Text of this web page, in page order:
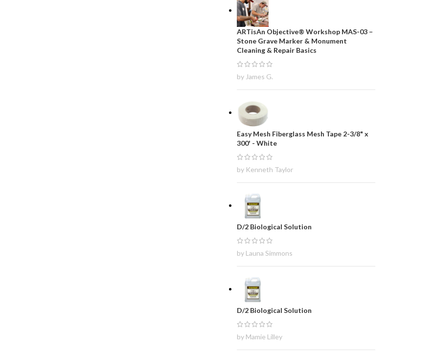
ARTisAn Objective® Workshop MAS-03 –
Stone Grave Marker & Monument
Cleaning & Repair Basics
by James G.
Easy Mesh Fiberglass Mesh Tape 2-3/8" x
300' - White
by Kenneth Taylor
D/2 Biological Solution
by Launa Simmons
D/2 Biological Solution
by Mamie Lilley